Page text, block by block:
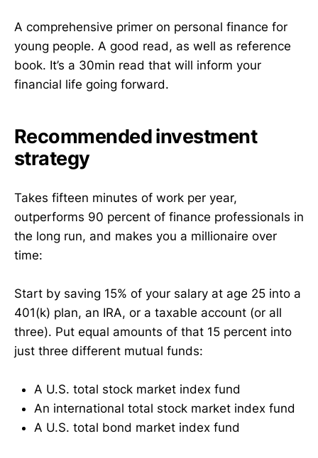
A comprehensive primer on personal finance for
young people. A good read, as well as reference
book. It’s a 30min read that will inform your
financial life going forward.
Recommended investment
strategy
Takes fifteen minutes of work per year,
outperforms 90 percent of finance professionals in
the long run, and makes you a millionaire over
time:
Start by saving 15% of your salary at age 25 into a
401(k) plan, an IRA, or a taxable account (or all
three). Put equal amounts of that 15 percent into
just three different mutual funds:
A U.S. total stock market index fund
An international total stock market index fund
A U.S. total bond market index fund